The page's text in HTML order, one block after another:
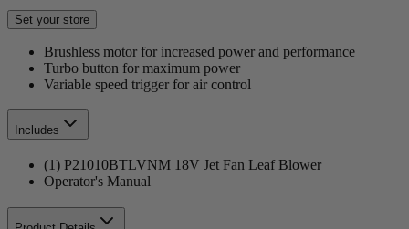
Set your store
Brushless motor for increased power and performance
Turbo button for maximum power
Variable speed trigger for air control
Includes
(1) P21010BTLVNM 18V Jet Fan Leaf Blower
Operator's Manual